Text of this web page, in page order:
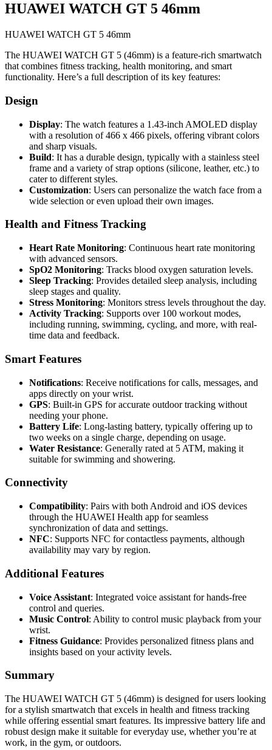
HUAWEI WATCH GT 5 46mm
HUAWEI WATCH GT 5 46mm
The HUAWEI WATCH GT 5 (46mm) is a feature-rich smartwatch
that combines fitness tracking, health monitoring, and smart
functionality. Here’s a full description of its key features:
Design
Display: The watch features a 1.43-inch AMOLED display
with a resolution of 466 x 466 pixels, offering vibrant colors
and sharp visuals.
Build: It has a durable design, typically with a stainless steel
frame and a variety of strap options (silicone, leather, etc.) to
cater to different styles.
Customization: Users can personalize the watch face from a
wide selection or even upload their own images.
Health and Fitness Tracking
Heart Rate Monitoring: Continuous heart rate monitoring
with advanced sensors.
SpO2 Monitoring: Tracks blood oxygen saturation levels.
Sleep Tracking: Provides detailed sleep analysis, including
sleep stages and quality.
Stress Monitoring: Monitors stress levels throughout the day.
Activity Tracking: Supports over 100 workout modes,
including running, swimming, cycling, and more, with real-
time data and feedback.
Smart Features
Notifications: Receive notifications for calls, messages, and
apps directly on your wrist.
GPS: Built-in GPS for accurate outdoor tracking without
needing your phone.
Battery Life: Long-lasting battery, typically offering up to
two weeks on a single charge, depending on usage.
Water Resistance: Generally rated at 5 ATM, making it
suitable for swimming and showering.
Connectivity
Compatibility: Pairs with both Android and iOS devices
through the HUAWEI Health app for seamless
synchronization of data and settings.
NFC: Supports NFC for contactless payments, although
availability may vary by region.
Additional Features
Voice Assistant: Integrated voice assistant for hands-free
control and queries.
Music Control: Ability to control music playback from your
wrist.
Fitness Guidance: Provides personalized fitness plans and
insights based on your activity levels.
Summary
The HUAWEI WATCH GT 5 (46mm) is designed for users looking
for a stylish smartwatch that excels in health and fitness tracking
while offering essential smart features. Its impressive battery life and
robust design make it suitable for everyday use, whether you’re at
work, in the gym, or outdoors.